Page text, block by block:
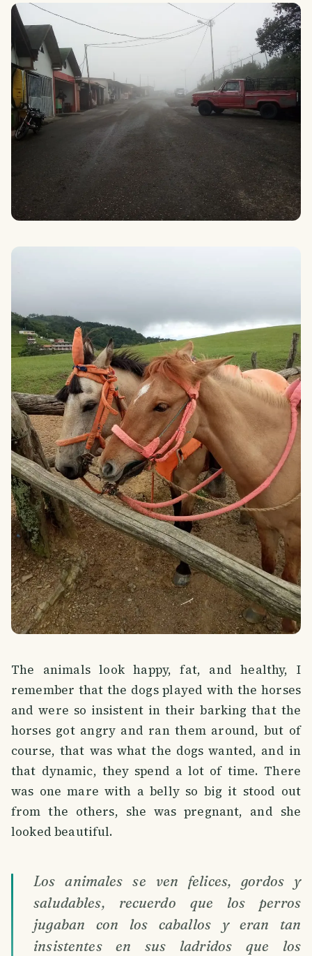
The animals look happy, fat, and healthy, I
remember that the dogs played with the horses
and were so insistent in their barking that the
horses got angry and ran them around, but of
course, that was what the dogs wanted, and in
that dynamic, they spend a lot of time. There
was one mare with a belly so big it stood out
from the others, she was pregnant, and she
looked beautiful.
Los animales se ven felices, gordos y
saludables, recuerdo que los perros
jugaban con los caballos y eran tan
insistentes en sus ladridos que los